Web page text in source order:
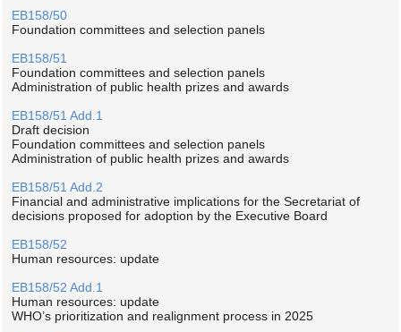
EB158/50
Foundation committees and selection panels
EB158/51
Foundation committees and selection panels
Administration of public health prizes and awards
EB158/51 Add.1
Draft decision
Foundation committees and selection panels
Administration of public health prizes and awards
EB158/51 Add.2
Financial and administrative implications for the Secretariat of
decisions proposed for adoption by the Executive Board
EB158/52
Human resources: update
EB158/52 Add.1
Human resources: update
WHO’s prioritization and realignment process in 2025